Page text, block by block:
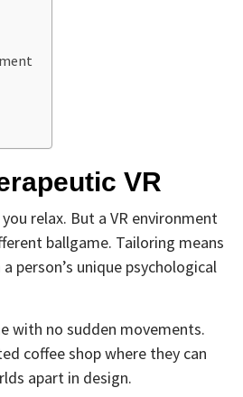
VR
relax. But a VR environment
ballgame. Tailoring means
person’s unique psychological
with no sudden movements.
coffee shop where they can
apart in design.